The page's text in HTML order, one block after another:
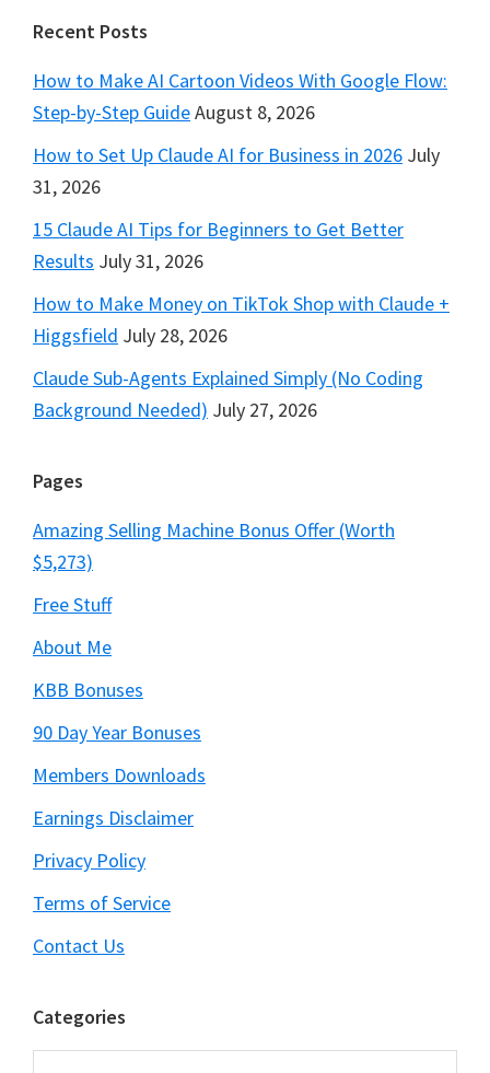
Footer
Recent Posts
How to Make AI Cartoon Videos With Google Flow:
Step-by-Step GuideAugust 8, 2026
How to Set Up Claude AI for Business in 2026 July
31, 2026
15 Claude AI Tips for Beginners to Get Better
Results July 31, 2026
How to Make Money on TikTok Shop with Claude +
Higgsfield July 28, 2026
Claude Sub-Agents Explained Simply (No Coding
Background Needed) July 27, 2026
Pages
Amazing Selling Machine Bonus Offer (Worth
$5,273)
Free Stuff
About Me
KBB Bonuses
90 Day Year Bonuses
Members Downloads
Earnings Disclaimer
Privacy Policy
Terms of Service
Contact Us
Categories